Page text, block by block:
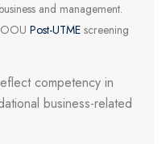
and management.
Post-UTME screening
competency in
business-related